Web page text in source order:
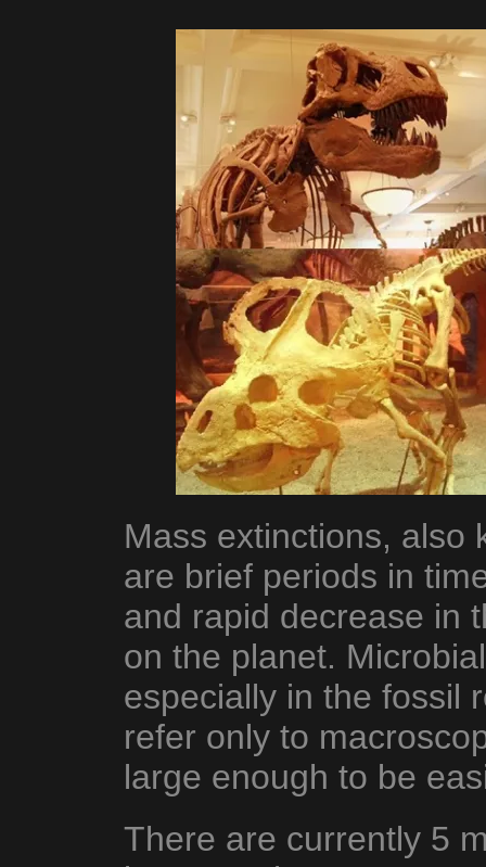
Mass extinctions, also
are brief periods in
and rapid decrease in
on the planet.
especially in the fossil
refer only to
large enough to be
There are currently 5